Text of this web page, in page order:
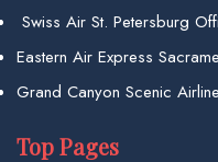
Swiss Air St. Petersburg
Eastern Air Express
Grand Canyon Scenic
Top Pages